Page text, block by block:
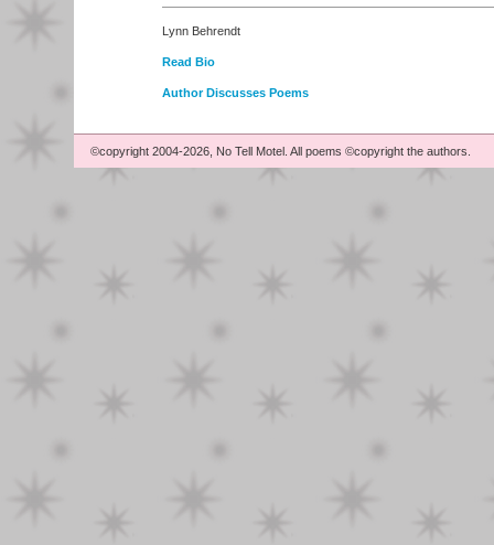
Lynn Behrendt
Read Bio
Author Discusses Poems
©copyright 2004-2026, No Tell Motel. All poems ©copyright the authors.